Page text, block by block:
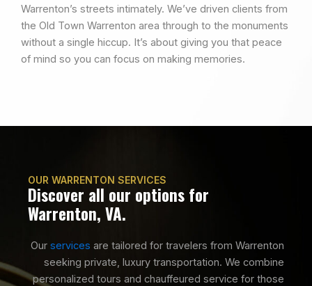
Warrenton’s streets intimately. We’ve driven clients from
the Old Town Warrenton area through to the monuments
without a single hiccup. It’s about giving you that peace
of mind so you can focus on making memories.
OUR WARRENTON SERVICES
Discover all our options for
Warrenton, VA.
Our services are tailored for travelers from Warrenton
seeking private, luxury transportation. We combine
personalized tours and chauffeured service for those